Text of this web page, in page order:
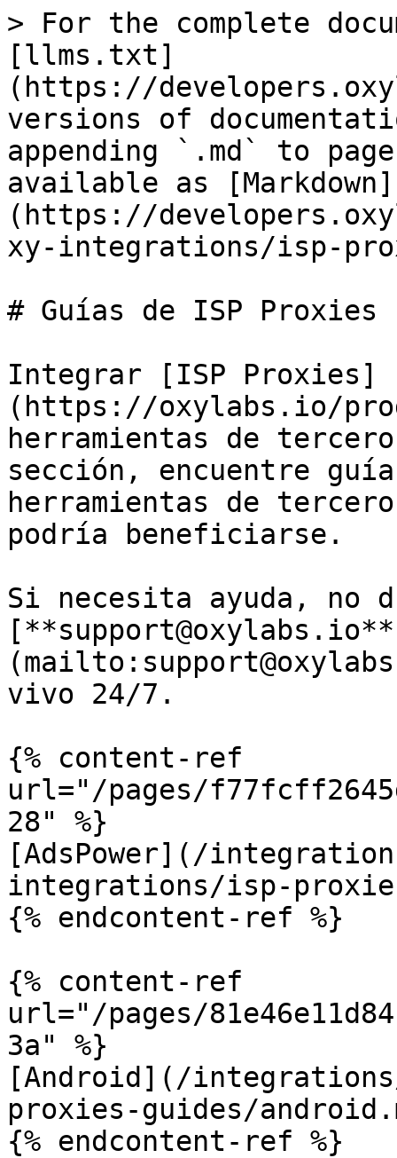
> For the complete
[llms.txt]
(https://
versions of
appending `.md` to
available as [Markdown]
(https://
xy-integrations/isp-
# Guías de ISP Proxies
Integrar [ISP Proxies]
(https://oxylabs.io/
herramientas de
sección, encuentre
herramientas de
podría beneficiarse.
Si necesita ayuda, no
vivo 24/7.
{% content-ref
url="/pages/
28" %}
[AdsPower](/
integrations/isp-
{% endcontent-ref %}
{% content-ref
url="/pages/
3a" %}
[Android](/
proxies-guides/
{% endcontent-ref %}